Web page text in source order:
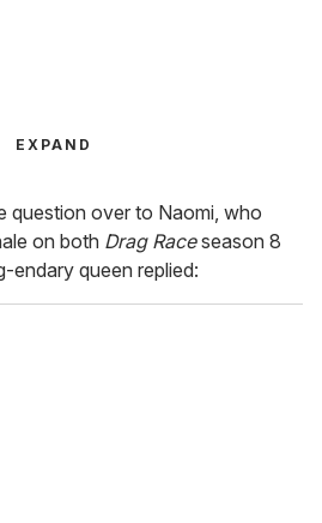
EXPAND
question over to Naomi, who
on both Drag Raceseason 8
endary queen replied: